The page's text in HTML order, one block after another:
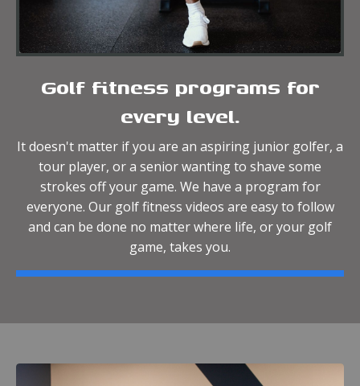
Golf fitness programs for
every level.
It doesn't matter if you are an aspiring junior golfer, a
tour player, or a senior wanting to shave some
strokes off your game. We have a program for
everyone. Our golf fitness videos are easy to follow
and can be done no matter where life, or your golf
game, takes you.